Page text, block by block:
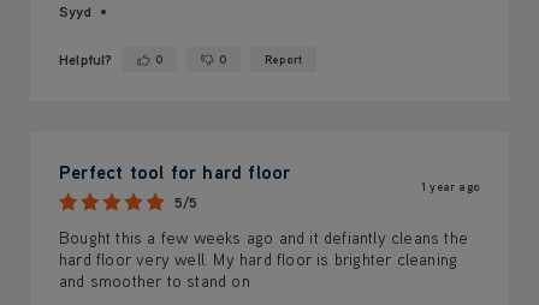
Syyd
Helpful? Yes ·0 No ·0 Report
Perfect tool for hard floor
5/5
1 year ago
Bought this a few weeks ago and it defiantly cleans the
hard floor very well. My hard floor is brighter cleaning
and smoother to stand on